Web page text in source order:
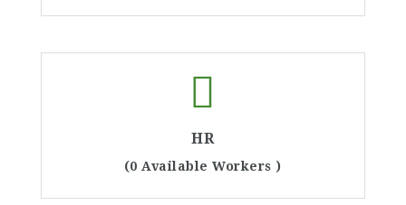
HR
(0 Available Workers )